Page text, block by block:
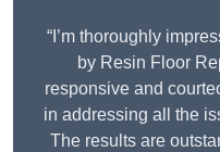
“I’m thoroughly
by Resin Floor
responsive and
in addressing all the
The results are